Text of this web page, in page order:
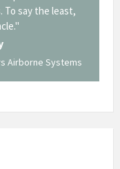
To say the least,
Airborne Systems